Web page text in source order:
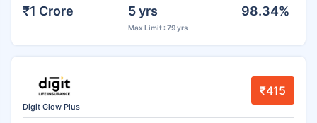
₹1 Crore 5 yrs
Max Limit : 79 yrs
98.34%
Digit Glow Plus
₹415